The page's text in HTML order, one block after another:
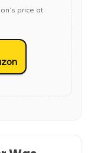
price at